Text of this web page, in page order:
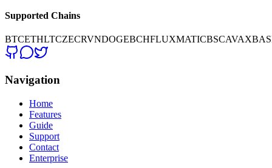
Supported Chains
BTCETHLTCZECRVNDOGEBCHFLUXMATICBSCAVAX
Navigation
Home
Features
Guide
Support
Contact
Enterprise